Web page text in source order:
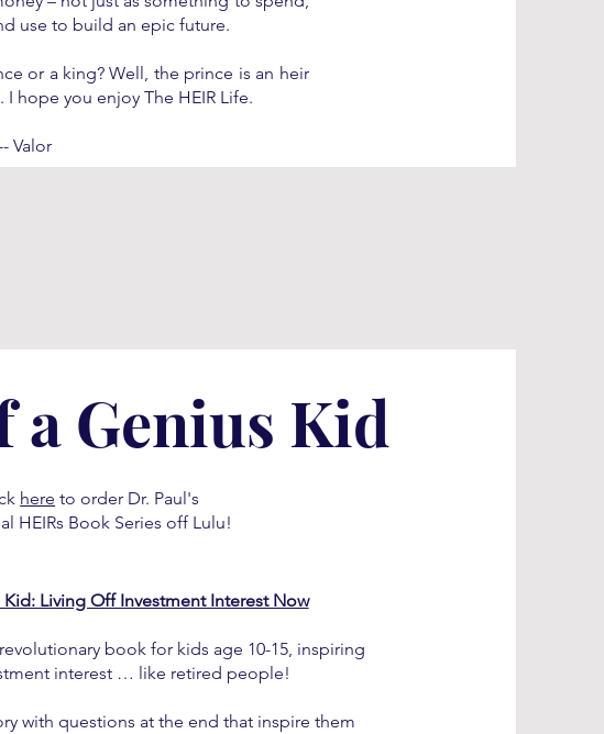
use to build an epic future.
or a king? Well, the prince is an heir
hope you enjoy The HEIR Life.
Valor
a Genius Kid
here to order Dr. Paul's
HEIRs Book Series off Lulu!
Kid: Living Off Investment Interest Now
book for kids age 10-15, inspiring
interest … like retired people!
with questions at the end that inspire them